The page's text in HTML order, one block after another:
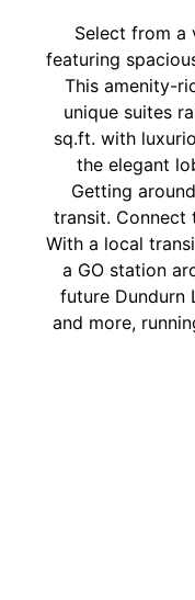
Select from a
featuring
This amenity-
unique suites
sq.ft. with
the elegant
Getting
transit. Connect
With a local
a GO station
future Dundurn
and more,